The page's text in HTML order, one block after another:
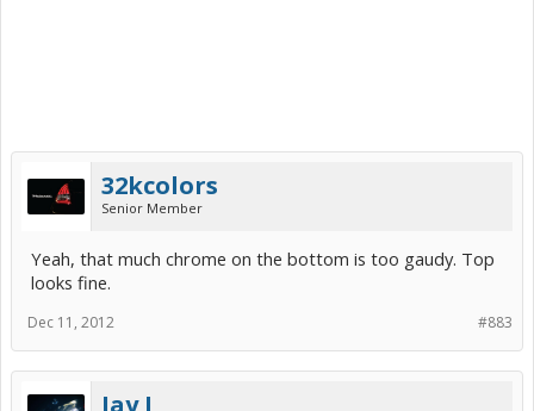
32kcolors
Senior Member
Yeah, that much chrome on the bottom is too gaudy. Top
looks fine.
#883
Dec 11, 2012
Jay J